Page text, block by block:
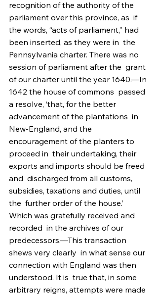
recognition of the authority of the
parliament over this province, as  if
the words, “acts of parliament,” had
been inserted, as they were in  the
Pennsylvania charter. There was no
session of parliament after the  grant
of our charter until the year 1640.—In
1642 the house of commons  passed
a resolve, ‘that, for the better
advancement of the plantations  in
New-England, and the
encouragement of the planters to
proceed in  their undertaking, their
exports and imports should be freed
and  discharged from all customs,
subsidies, taxations and duties, until
the  further order of the house.’
Which was gratefully received and
recorded  in the archives of our
predecessors.—This transaction
shews very clearly  in what sense our
connection with England was then
understood. It is  true that, in some
arbitrary reigns, attempts were made